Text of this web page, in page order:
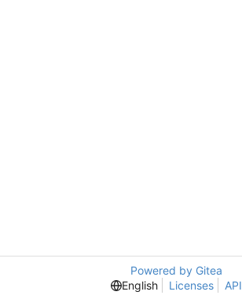
Powered by Gitea
English
Licenses API